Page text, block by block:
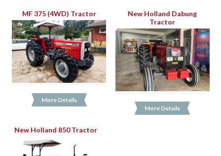
MF 375 (4WD) Tractor
More Details
New Holland Dabung
Tractor
More Details
New Holland 850 Tractor